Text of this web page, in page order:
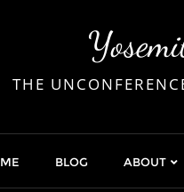
THE
BLOG ABOUT